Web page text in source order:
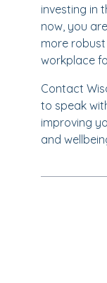
investing in
now, you
more
workplace
Contact
to speak
improving
and